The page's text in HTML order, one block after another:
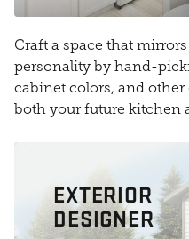
Craft a space that
personality by hand-
cabinet colors, and
both your future kitchen
EXTERIOR
DESIGNER